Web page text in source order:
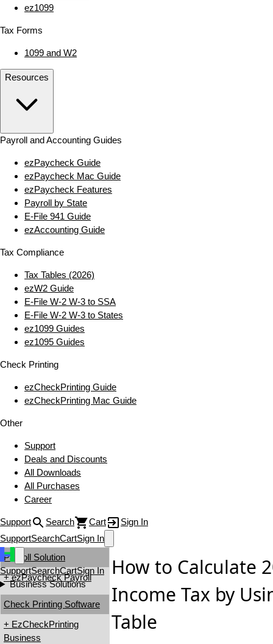
ez1099
Tax Forms
1099 and W2
Resources
Payroll and Accounting Guides
ezPaycheck Guide
ezPaycheck Mac Guide
ezPaycheck Features
Payroll by State
E‑File 941 Guide
ezAccounting Guide
Tax Compliance
Tax Tables (2026)
ezW2 Guide
E‑File W‑2 W‑3 to SSA
E‑File W‑2 W‑3 to States
ez1099 Guides
ez1095 Guides
Check Printing
ezCheckPrinting Guide
ezCheckPrinting Mac Guide
Other
Support
Deals and Discounts
All Downloads
All Purchases
Career
Support Search Cart
Sign In
SupportSearchCartSign In
SupportSearchCartSign In
Business Solutions
Payroll Solution
+ ezPaycheck Payroll
Check Printing Software
+ EzCheckPrinting
Business
How to Calculate
Income Tax by
Table